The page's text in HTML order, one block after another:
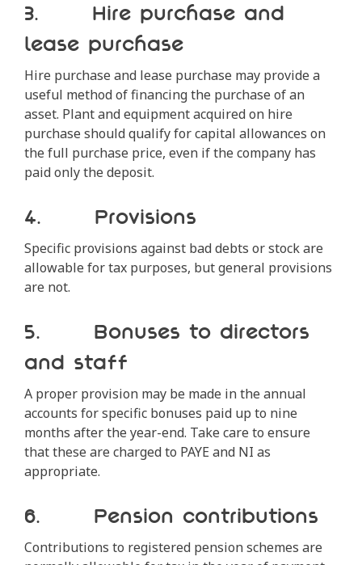
3. Hire purchase and
lease purchase
Hire purchase and lease purchase may provide a
useful method of financing the purchase of an
asset. Plant and equipment acquired on hire
purchase should qualify for capital allowances on
the full purchase price, even if the company has
paid only the deposit.
4. Provisions
Specific provisions against bad debts or stock are
allowable for tax purposes, but general provisions
are not.
5. Bonuses to directors
and staff
A proper provision may be made in the annual
accounts for specific bonuses paid up to nine
months after the year-end. Take care to ensure
that these are charged to PAYE and NI as
appropriate.
6. Pension contributions
Contributions to registered pension schemes are